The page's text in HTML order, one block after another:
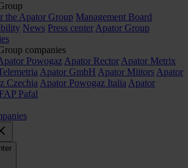
the Apator Group Management Board
News Press center Apator Group
companies
Powogaz Apator Rector Apator Metrix
Apator GmbH Apator Miitors Apator
Czechia Apator Powogaz Italia Apator
FAP Pafal